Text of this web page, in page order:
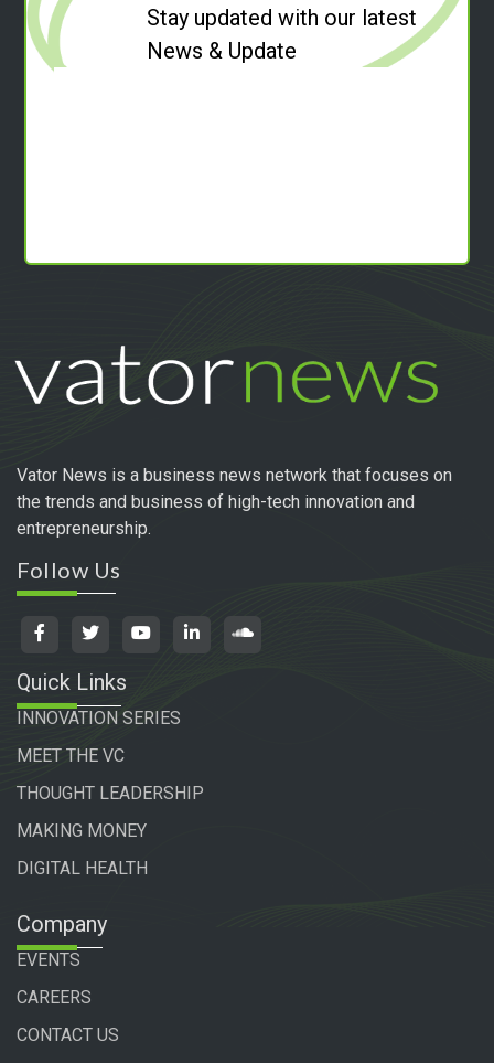
Stay updated with our latest
News & Update
Vator News is a business news network that focuses on
the trends and business of high-tech innovation and
entrepreneurship.
Follow Us
Quick Links
INNOVATION SERIES
MEET THE VC
THOUGHT LEADERSHIP
MAKING MONEY
DIGITAL HEALTH
Company
EVENTS
CAREERS
CONTACT US